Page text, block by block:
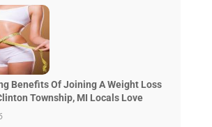
Benefits Of Joining A Weight Loss
Township, MI Locals Love